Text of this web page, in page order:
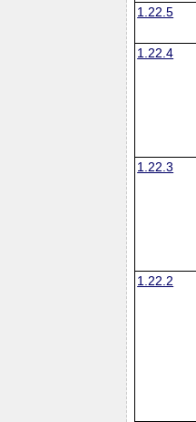
1.22.5
1.22.4
1.22.3
1.22.2